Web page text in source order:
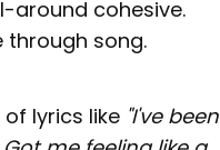
around cohesive.
through song.
lyrics like "I've been